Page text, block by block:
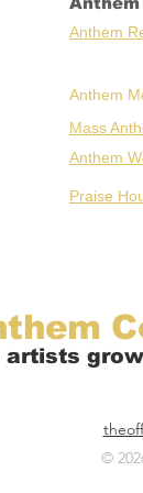
Anthem
Anthem
Mass
Anthem
Praise
artists grow
©